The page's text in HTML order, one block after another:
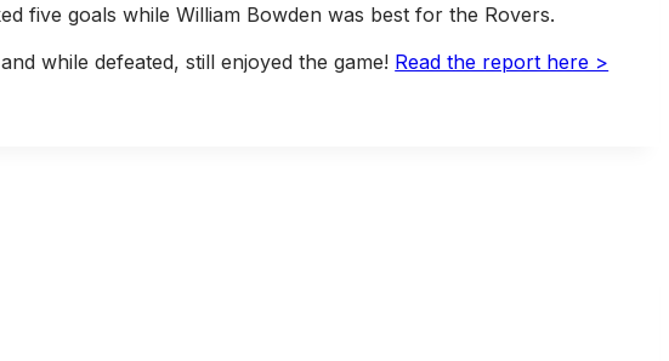
five goals while William Bowden was best for the Rovers.
while defeated, still enjoyed the game! Read the report here >